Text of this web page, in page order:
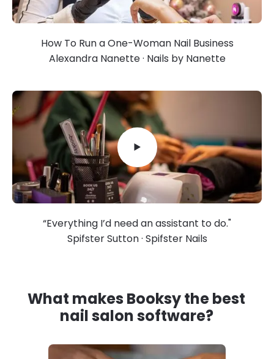
How To Run a One-Woman Nail Business
Alexandra Nanette · Nails by Nanette
“Everything I’d need an assistant to do."
Spifster Sutton · Spifster Nails
What makes Booksy the best
nail salon software?